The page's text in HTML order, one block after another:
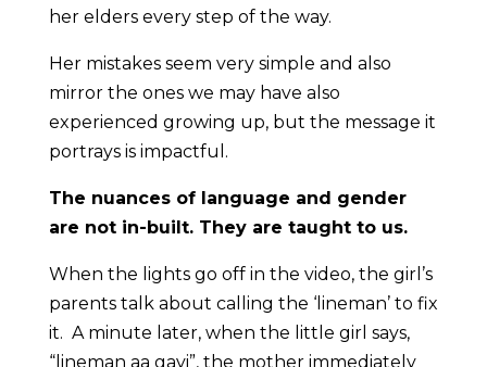
her elders every step of the way.
Her mistakes seem very simple and also
mirror the ones we may have also
experienced growing up, but the message it
portrays is impactful.
The nuances of language and gender
are not in-built. They are taught to us.
When the lights go off in the video, the girl’s
parents talk about calling the ‘lineman’ to fix
it. A minute later, when the little girl says,
“lineman aa gayi”, the mother immediately